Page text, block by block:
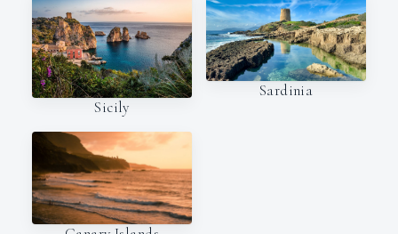
Sicily
Sardinia